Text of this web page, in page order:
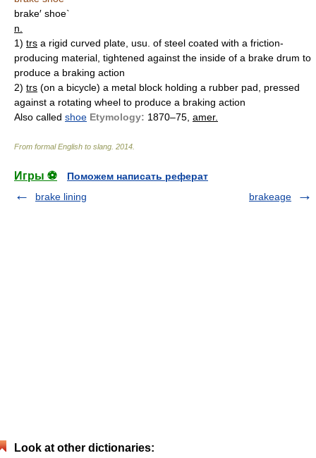
brake′ shoe`
n.
1) trs a rigid curved plate, usu. of steel coated with a friction-
producing material, tightened against the inside of a brake drum to
produce a braking action
2) trs (on a bicycle) a metal block holding a rubber pad, pressed
against a rotating wheel to produce a braking action
Also called shoe Etymology: 1870–75, amer.
From formal English to slang 2014
Игры ⚽
Поможем написать реферат
brake lining
brakeage
Look at other dictionaries: